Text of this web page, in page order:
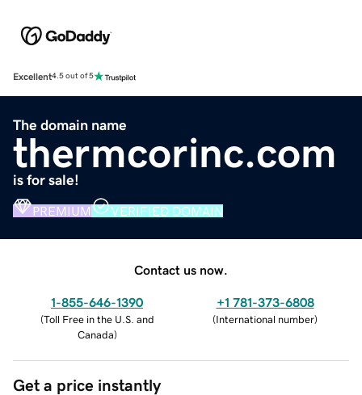
Excellent4.5 out of 5
The domain name
thermcorinc.com
is for sale!
PREMIUM VERIFIED DOMAIN
Contact us now.
1-855-646-1390
(Toll Free in the U.S. and
Canada)
+1 781-373-6808
(International number)
Get a price instantly